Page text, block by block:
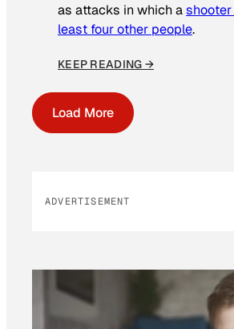
as attacks in which a
least four other people.
KEEP READING →
Load More
ADVERTISEMENT